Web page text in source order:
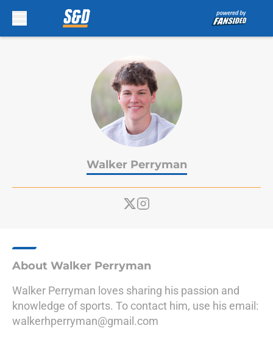
Walker Perryman
About Walker Perryman
Walker Perryman loves sharing his passion and
knowledge of sports. To contact him, use his email:
walkerhperryman@gmail.com